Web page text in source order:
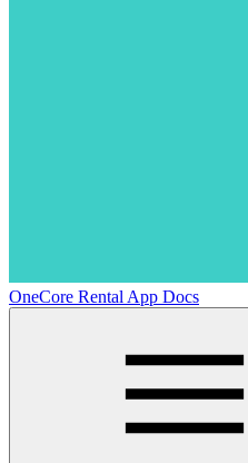
OneCore Rental App Docs